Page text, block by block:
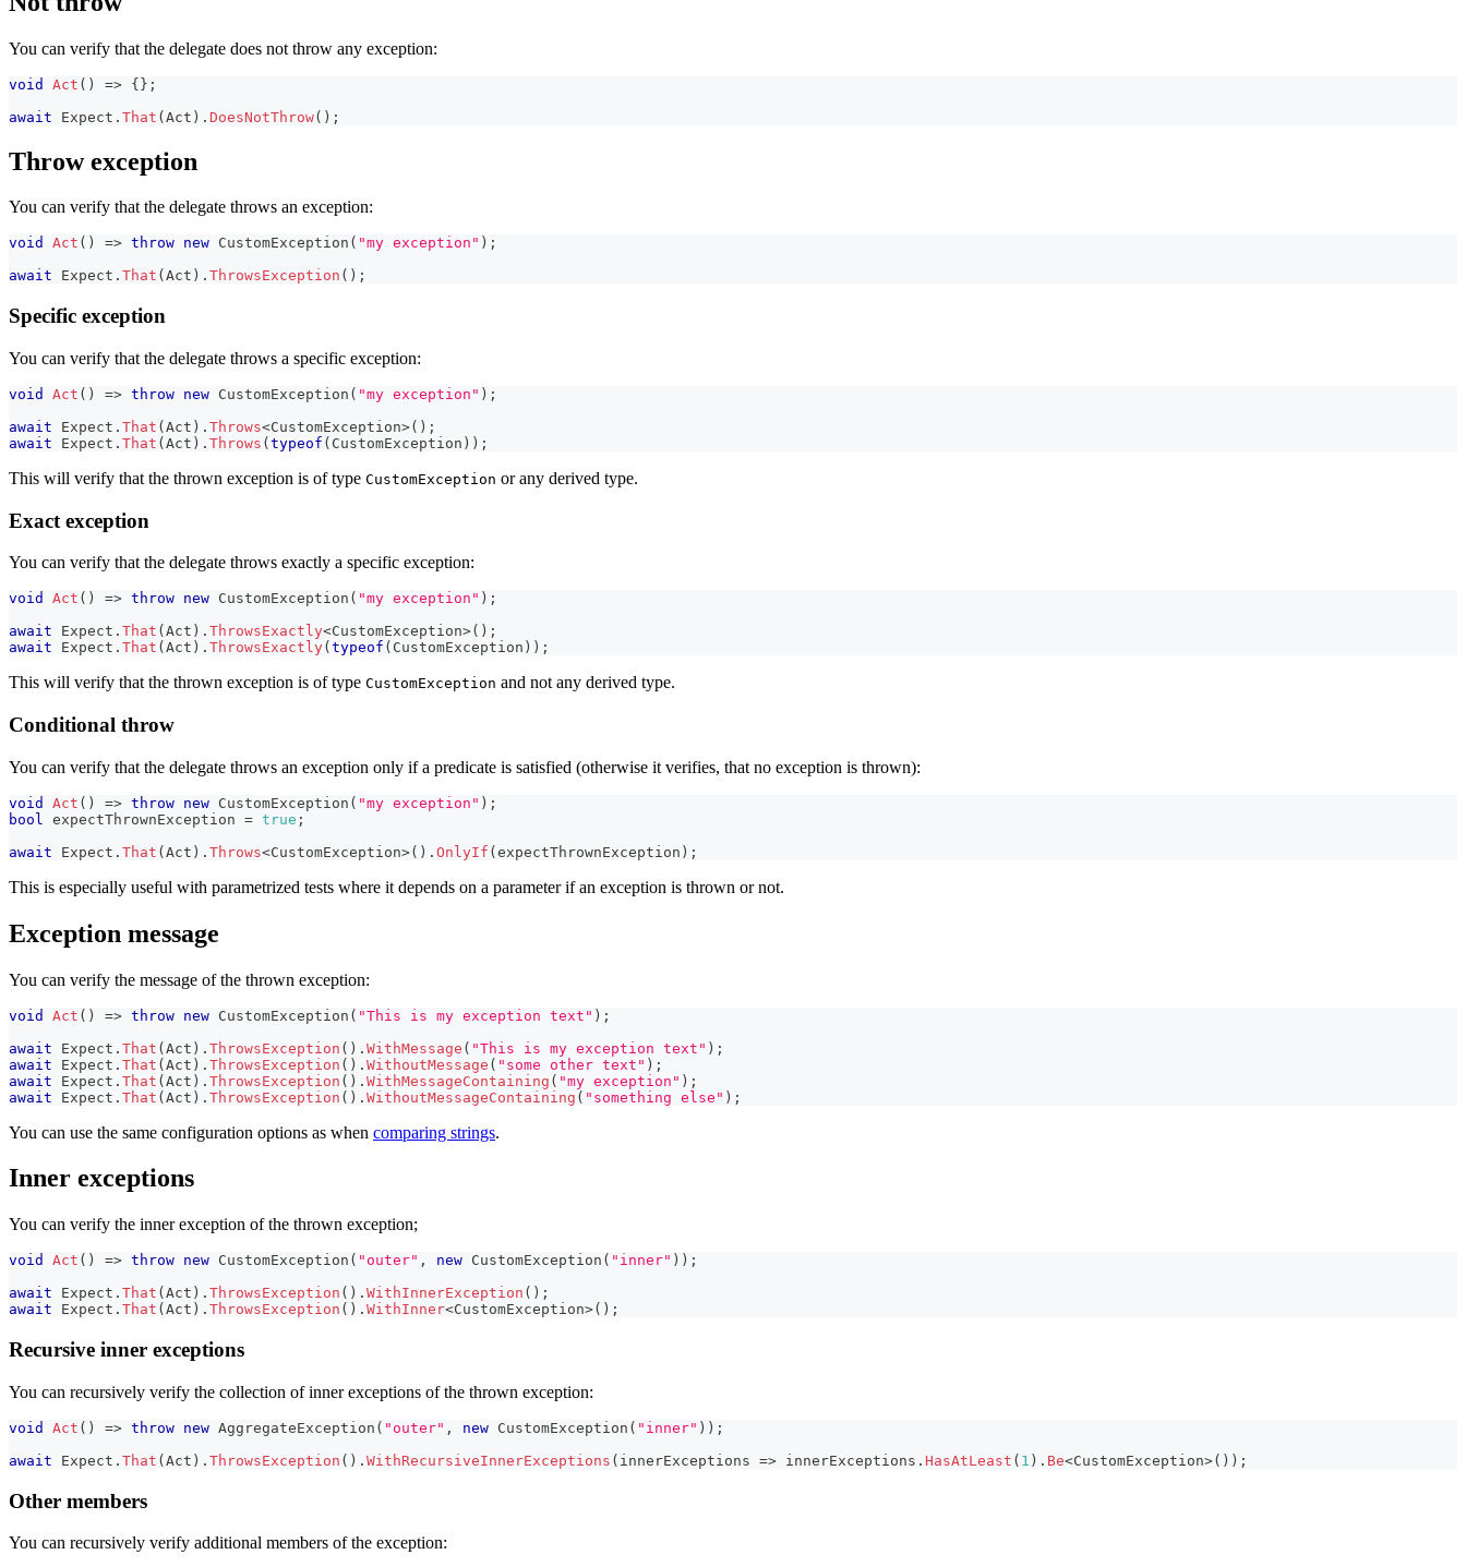
You can verify that the delegate does not throw any exception:
void Act ( ) => {} ;
await Expect . That (Act ) . DoesNotThrow( ) ;
Throw exception
You can verify that the delegate throws an exception:
void Act ( ) => throw new CustomException ( "my exception" ) ;
await Expect . That ( Act ) . ThrowsException ( ) ;
Specific exception
You can verify that the delegate throws a specific exception:
void Act ( ) => throw new CustomException ( "my exception" ) ;
await Expect . That ( Act ) . Throws<CustomException>( ) ;
await Expect . That ( Act ) . Throws ( typeof ( CustomException ) ) ;
This will verify that the thrown exception is of type CustomException or any derived type.
Exact exception
You can verify that the delegate throws exactly a specific exception:
void Act ( ) => throw new CustomException ( "my exception" ) ;
await Expect . That ( Act ) . ThrowsExactly<CustomException>( ) ;
await Expect . That ( Act ) . ThrowsExactly( typeof ( CustomException ) ) ;
This will verify that the thrown exception is of type CustomException and not any derived type.
Conditional throw
You can verify that the delegate throws an exception only if a predicate is satisfied (otherwise it verifies, that no exception is thrown):
void Act ( ) => throw new CustomException ( "my exception" ) ;
bool
expectThrownException = true ;
await Expect . That ( Act ) . Throws<CustomException>( ) . OnlyIf ( expectThrownException ) ;
This is especially useful with parametrized tests where it depends on a parameter if an exception is thrown or not.
Exception message
You can verify the message of the thrown exception:
void Act ( ) => throw new CustomException ( "This is my exception text" ) ;
await Expect . That (Act ) . ThrowsException ( ) . WithMessage ( "This is my exception text" ) ;
await Expect . That (Act ) . ThrowsException ( ) . WithoutMessage ( "some other text" ) ;
await Expect . That (Act ) . ThrowsException ( ) . WithMessageContaining ( "my exception" ) ;
await Expect . That (Act ) . ThrowsException ( ) . WithoutMessageContaining ( "something else" ) ;
You can use the same configuration options as when comparing strings.
Inner exceptions
You can verify the inner exception of the thrown exception;
void Act ( ) => throw new CustomException ( "outer" , new CustomException ( "inner" ) ) ;
await Expect . That ( Act ) . ThrowsException ( ) . WithInnerException ( ) ;
await Expect . That ( Act ) . ThrowsException ( ) . WithInner<CustomException>( ) ;
Recursive inner exceptions
You can recursively verify the collection of inner exceptions of the thrown exception:
void Act ( ) => throw new AggregateException ( "outer" , new CustomException ( "inner" ) ) ;
await Expect . That ( Act ) . ThrowsException ( ) . WithRecursiveInnerExceptions ( innerExceptions => innerExceptions . HasAtLeast ( 1 ) . Be<CustomException>( ) ) ;
Other members
You can recursively verify additional members of the exception: